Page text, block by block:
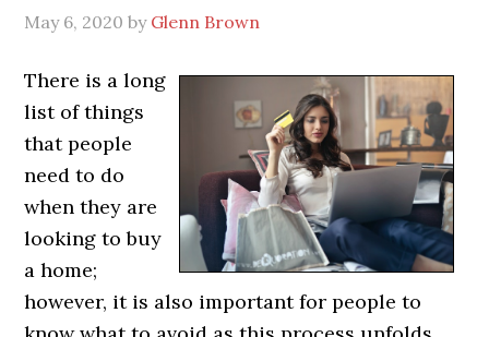
May 6, 2020 by Glenn Brown
There is a long
list of things
that people
need to do
when they are
looking to buy
a home;
however, it is also important for people to